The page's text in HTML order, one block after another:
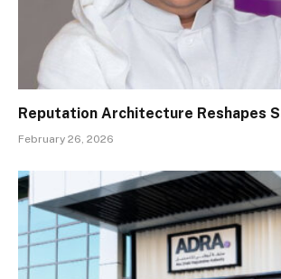
Reputation Architecture Reshapes
February 26, 2026